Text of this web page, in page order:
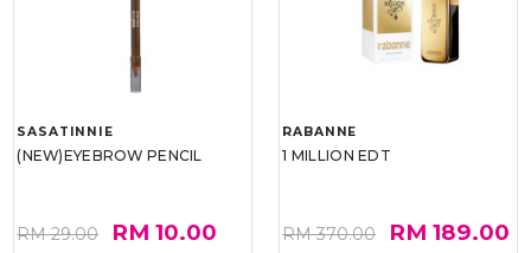
SASATINNIE
(NEW)EYEBROW PENCIL
RM 29.00 RM 10.00
RABANNE
1 MILLION EDT
RM 370.00 RM 189.00